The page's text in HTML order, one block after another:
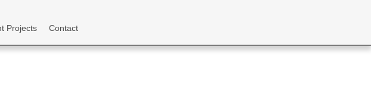
Projects Contact